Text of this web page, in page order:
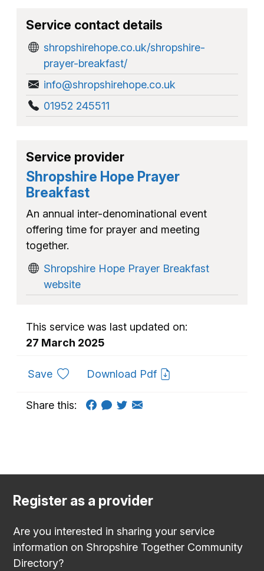
Service contact details
shropshirehope.co.uk/shropshire-
prayer-breakfast/
info@shropshirehope.co.uk
01952 245511
Service provider
Shropshire Hope Prayer
Breakfast
An annual inter-denominational event
offering time for prayer and meeting
together.
Shropshire Hope Prayer Breakfast
website
This service was last updated on:
27 March 2025
Saveto favouritesDownload Pdf
Share this:
Register as a provider
Are you interested in sharing your service
information on Shropshire Together Community
Directory?